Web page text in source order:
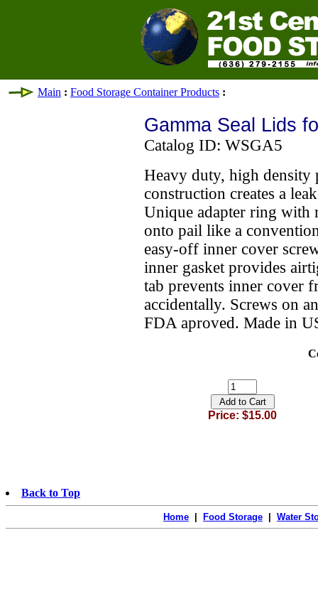
Main : Food Storage Container Products :
Gamma Seal Lids
Catalog ID: WSGA5
Heavy duty, high density
construction creates a
Unique adapter ring with
onto pail like a
easy-off inner cover
inner gasket provides
tab prevents inner cover
accidentally. Screws on
FDA aproved. Made in
Price: $15.00
Back to Top
Home Food Storage Water